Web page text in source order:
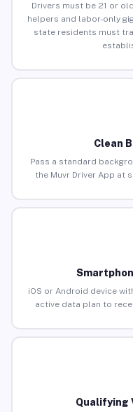
Drivers must be 21 or
helpers and labor-only
state residents must
Clean
Pass a standard
the Muvr Driver App at
iOS or Android device
active data plan to
Qualifying